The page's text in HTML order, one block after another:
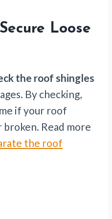
Loose
the roof shingles
By checking,
if your roof
broken. Read more
the roof